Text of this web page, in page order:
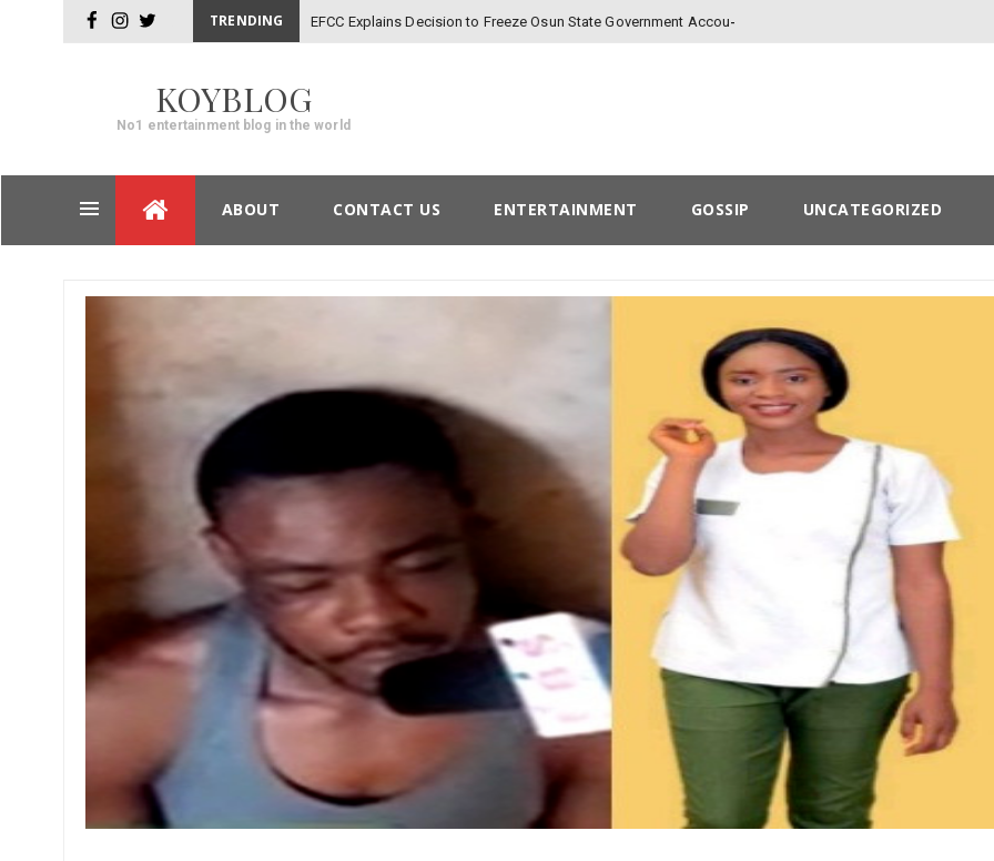
facebookinstagram
twitter TRENDING EFCC Explains Decision to Freeze Osun State Government Account
KOYBLOG
No1 entertainment blog in the world
to
ABOUT CONTACT US ENTERTAINMENT GOSSIP UNCATEGORIZED
Post
navigation